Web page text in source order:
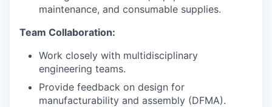
maintenance, and consumable supplies.
Team Collaboration:
Work closely with multidisciplinary
engineering teams.
Provide feedback on design for
manufacturability and assembly (DFMA).